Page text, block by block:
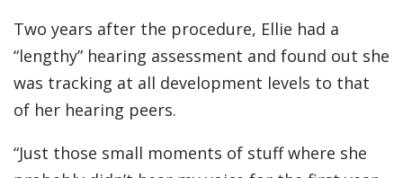
Two years after the procedure, Ellie had a
“lengthy” hearing assessment and found out she
was tracking at all development levels to that
of her hearing peers.
“Just those small moments of stuff where she